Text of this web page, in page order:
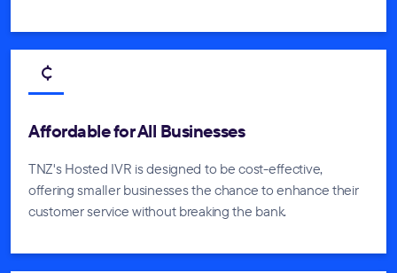
Affordable for All Businesses
TNZ's Hosted IVR is designed to be cost-effective,
offering smaller businesses the chance to enhance their
customer service without breaking the bank.